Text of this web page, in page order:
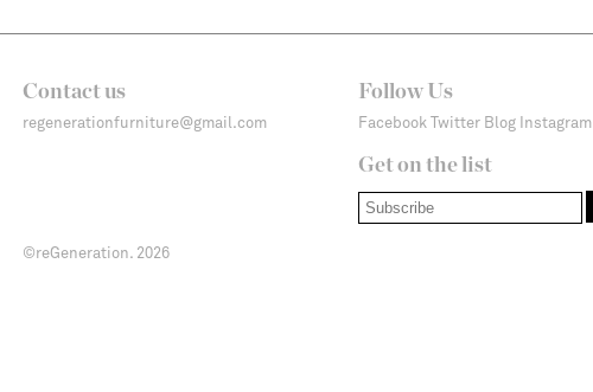
Contact us
regenerationfurniture@gmail.com
Follow Us
Facebook Twitter Blog Instagram
Get on the list
©reGeneration. 2026